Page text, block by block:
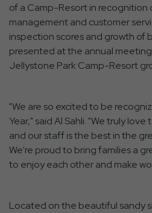
of a Camp-Resort in recognition
management and customer
inspection scores and growth of
presented at the annual
Jellystone Park Camp-Resort
"We are so excited to be
Year," said Al Sahli. "We truly
and our staff is the best in the
We're proud to bring families a
to enjoy each other and make
Located on the beautiful sandy